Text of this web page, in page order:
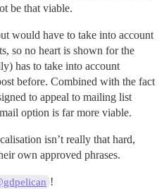
be that viable.
would have to take into account
so no heart is shown for the
has to take into account
before. Combined with the fact
to appeal to mailing list
option is far more viable.
isn’t really that hard,
own approved phrases.
!